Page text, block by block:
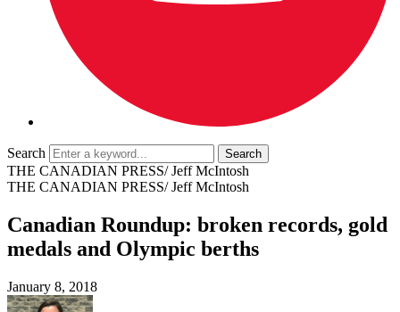
Search
THE CANADIAN PRESS/ Jeff McIntosh
THE CANADIAN PRESS/ Jeff McIntosh
Canadian Roundup: broken records, gold
medals and Olympic berths
January 8, 2018